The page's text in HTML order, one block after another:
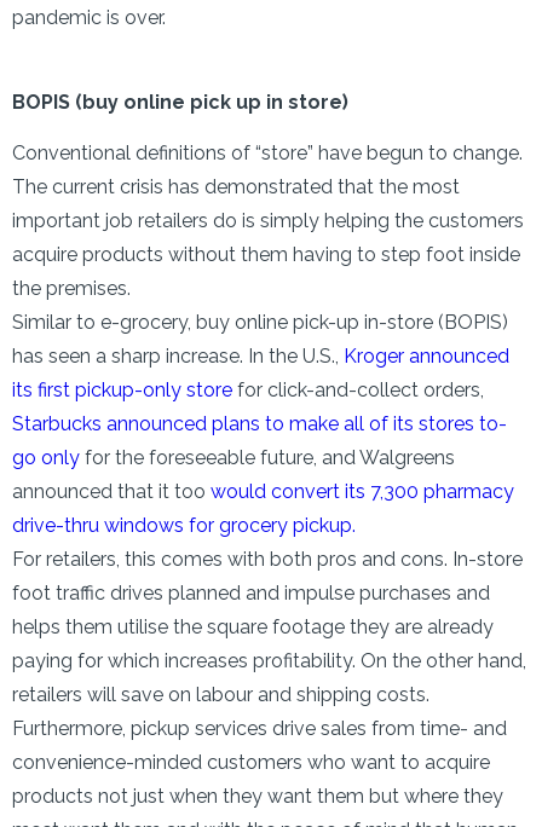
pandemic is over.
BOPIS (buy online pick up in store)
Conventional definitions of “store” have begun to change.
The current crisis has demonstrated that the most
important job retailers do is simply helping the customers
acquire products without them having to step foot inside
the premises.
Similar to e-grocery, buy online pick-up in-store (BOPIS)
has seen a sharp increase. In the U.S., Kroger announced
its first pickup-only store for click-and-collect orders,
Starbucks announced plans to make all of its stores to-
go only for the foreseeable future, and Walgreens
announced that it too would convert its 7,300 pharmacy
drive-thru windows for grocery pickup.
For retailers, this comes with both pros and cons. In-store
foot traffic drives planned and impulse purchases and
helps them utilise the square footage they are already
paying for which increases profitability. On the other hand,
retailers will save on labour and shipping costs.
Furthermore, pickup services drive sales from time- and
convenience-minded customers who want to acquire
products not just when they want them but where they